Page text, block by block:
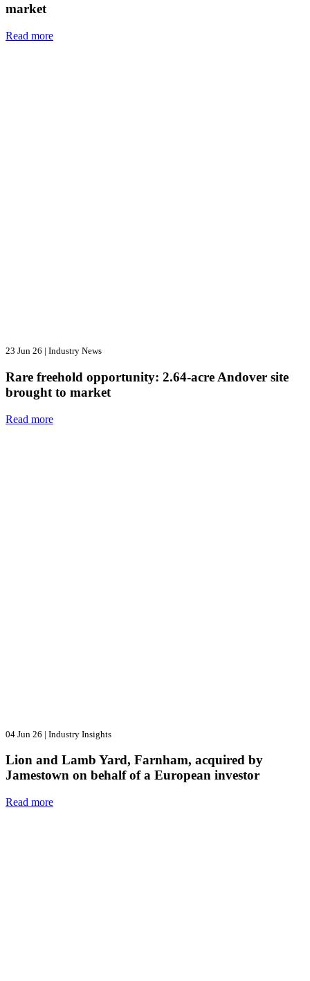
market
Read more
23 Jun 26 | Industry News
Rare freehold opportunity: 2.64-acre Andover site
brought to market
Read more
04 Jun 26 | Industry Insights
Lion and Lamb Yard, Farnham, acquired by
Jamestown on behalf of a European investor
Read more